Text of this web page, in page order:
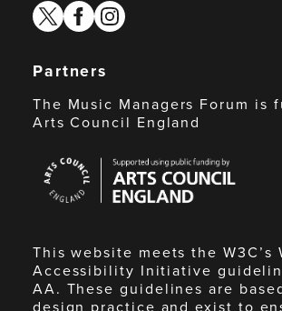
twitterfacebook
instagram
Partners
The Music Managers Forum is
Arts Council England
Council
England
This website meets the W3C’s
Accessibility Initiative
AA. These guidelines are